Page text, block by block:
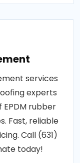
services
experts
rubber
Fast, reliable
Call (631)
today!